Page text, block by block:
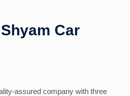
Car
assured company with three